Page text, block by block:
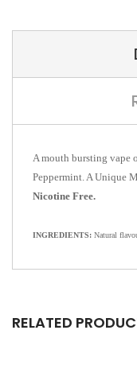
A mouth bursting vape
Peppermint. A Unique
Nicotine Free.
INGREDIENTS: Natural
RELATED